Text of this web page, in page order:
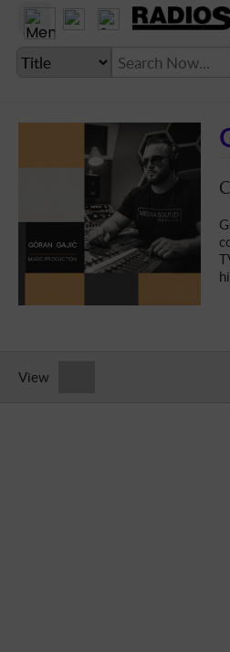
LANGUAGE SETTING
► Home
► About
► Clients
► Service
View